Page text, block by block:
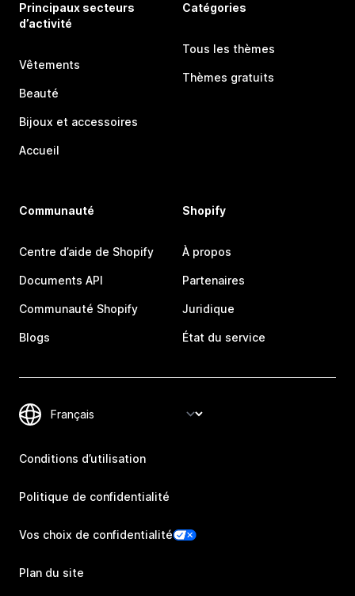
Principaux secteurs
d’activité
Vêtements
Beauté
Bijoux et accessoires
Accueil
Catégories
Tous les thèmes
Thèmes gratuits
Communauté
Centre d’aide de Shopify
Documents API
Communauté Shopify
Blogs
Shopify
À propos
Partenaires
Juridique
État du service
Conditions d’utilisation
Politique de confidentialité
Vos choix de confidentialité
Plan du site